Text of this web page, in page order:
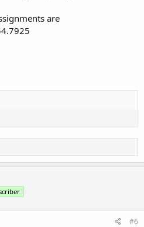
are
#6